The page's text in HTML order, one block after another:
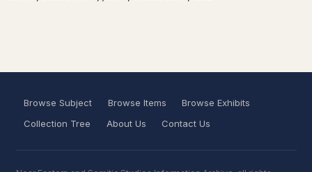
Browse Subject Browse Items
Browse Exhibits
Collection Tree
About Us Contact Us